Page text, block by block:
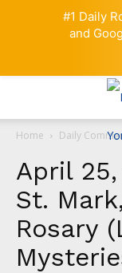
Home Daily
April
St.
Rosary
#1 Daily
and